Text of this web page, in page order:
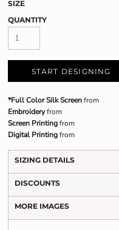
SIZE
QUANTITY
START DESIGNING
*Full Color Silk Screenfrom
Embroideryfrom
Screen Printingfrom
Digital Printingfrom
SIZING DETAILS
DISCOUNTS
MORE IMAGES